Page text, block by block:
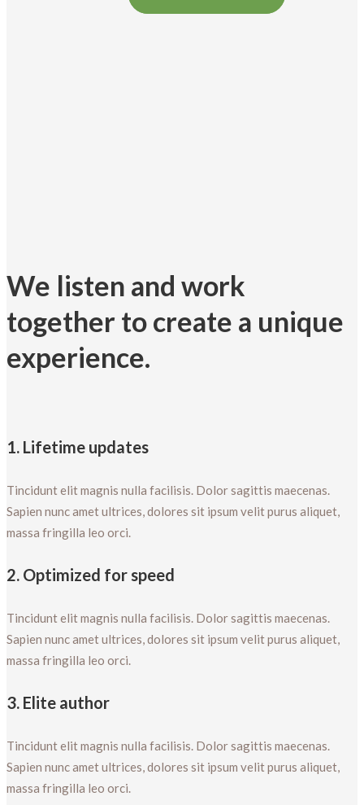
We listen and work
together to create a unique
experience.
1. Lifetime updates
Tincidunt elit magnis nulla facilisis. Dolor sagittis maecenas.
Sapien nunc amet ultrices, dolores sit ipsum velit purus aliquet,
massa fringilla leo orci.
2. Optimized for speed
Tincidunt elit magnis nulla facilisis. Dolor sagittis maecenas.
Sapien nunc amet ultrices, dolores sit ipsum velit purus aliquet,
massa fringilla leo orci.
3. Elite author
Tincidunt elit magnis nulla facilisis. Dolor sagittis maecenas.
Sapien nunc amet ultrices, dolores sit ipsum velit purus aliquet,
massa fringilla leo orci.